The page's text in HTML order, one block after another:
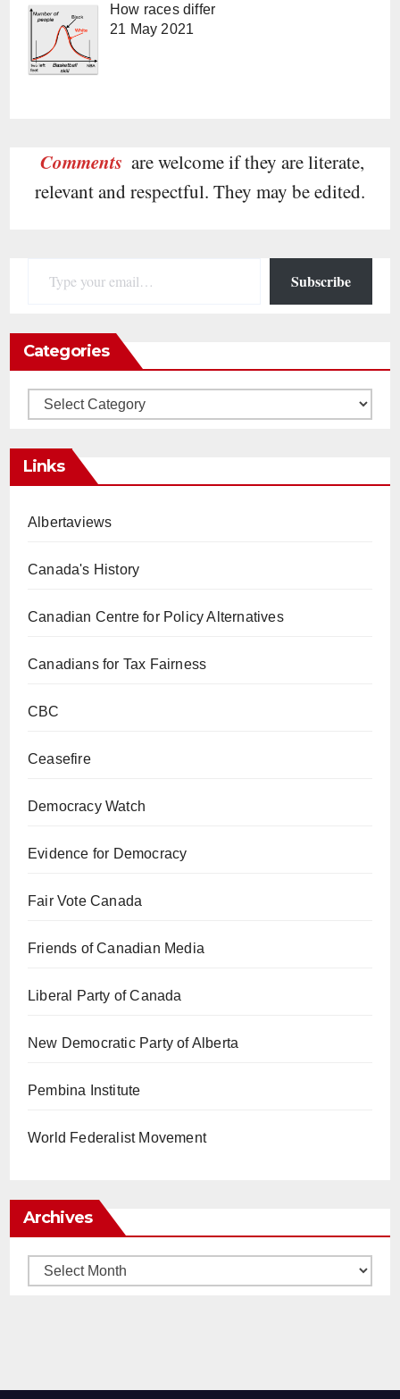
How races differ
21 May 2021
Comments are welcome if they are literate,
relevant and respectful. They may be edited.
Subscribe
Categories
Categories
Links
Albertaviews
Canada's History
Canadian Centre for Policy Alternatives
Canadians for Tax Fairness
CBC
Ceasefire
Democracy Watch
Evidence for Democracy
Fair Vote Canada
Friends of Canadian Media
Liberal Party of Canada
New Democratic Party of Alberta
Pembina Institute
World Federalist Movement
Archives
Archives